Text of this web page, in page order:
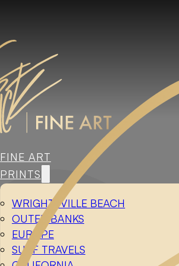
FINE ART
PRINTS
WRIGHTSVILLE BEACH
OUTER BANKS
EUROPE
SURF TRAVELS